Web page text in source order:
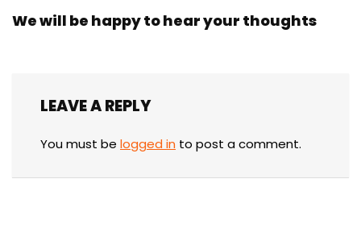
We will be happy to hear your thoughts
LEAVE A REPLY
You must be logged in to post a comment.